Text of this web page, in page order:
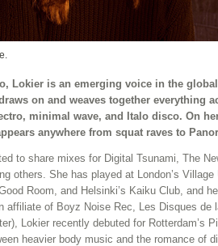
Lokier is an emerging voice in the
on and weaves together everything
minimal wave, and Italo disco. On
anywhere from squat raves to
to share mixes for Digital Tsunami, The
others. She has played at London’s Village
Room, and Helsinki’s Kaiku Club, and
affiliate of Boyz Noise Rec, Les Disques de
Lokier recently debuted for Rotterdam’s
heavier body music and the romance of